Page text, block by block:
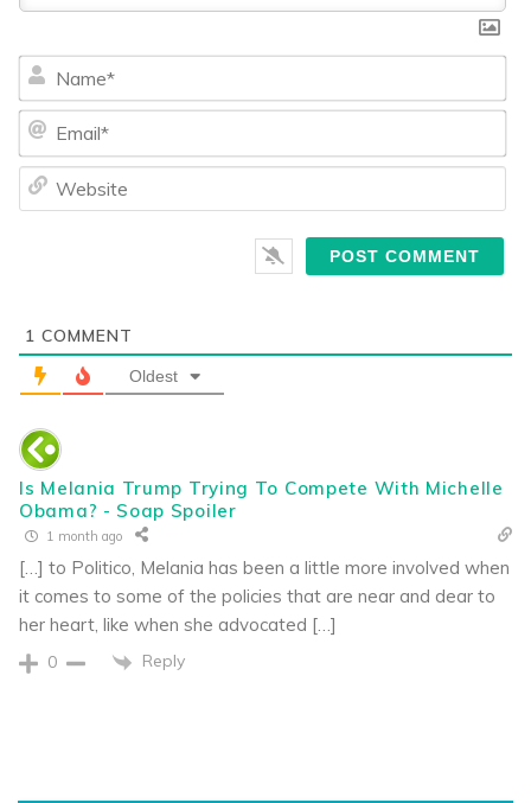
1 COMMENT
Oldest
Is Melania Trump Trying To Compete With Michelle
Obama? - Soap Spoiler
1 month ago
[…] to Politico, Melania has been a little more involved when
it comes to some of the policies that are near and dear to
her heart, like when she advocated […]
0 Reply